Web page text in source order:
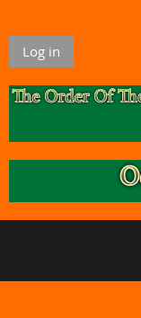
Log in